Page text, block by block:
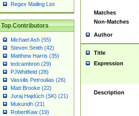
Regex Mailing List
Top Contributors
Michael Ash (55)
Steven Smith (42)
Matthew Harris (35)
tedcambron (29)
PJWhitfield (28)
Vassilis Petroulias (26)
Matt Brooke (22)
Juraj Hajdúch (SK) (21)
Mukundh (21)
RobertKaw (19)
Matches
Non-Matches
Author
Title
Expression
Description